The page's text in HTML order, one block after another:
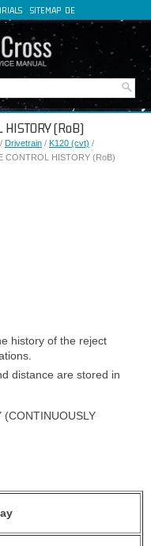
SITEMAP DE
HISTORY (RoB)
/ Drivetrain / K120 (cvt) /
CONTROL HISTORY (RoB)
history of the reject
distance are stored in
(CONTINUOUSLY